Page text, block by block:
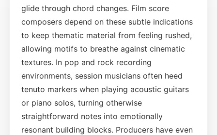
glide through chord changes. Film score
composers depend on these subtle indications
to keep thematic material from feeling rushed,
allowing motifs to breathe against cinematic
textures. In pop and rock recording
environments, session musicians often heed
tenuto markers when playing acoustic guitars
or piano solos, turning otherwise
straightforward notes into emotionally
resonant building blocks. Producers have even